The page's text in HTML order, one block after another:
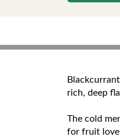
rich, deep
The cold
for fruit